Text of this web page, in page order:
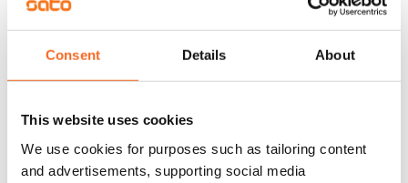
Consent Details About
This website uses cookies
We use cookies for purposes such as tailoring content
and advertisements, supporting social media
know if something needs to be done, such as emptying
the cupboard under the sink,” Titta says.
possible – or, as we like to say, runs like SATO.